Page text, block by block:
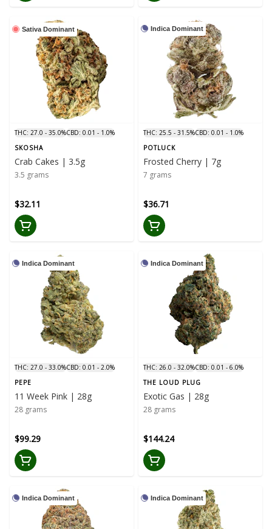
Sativa Dominant
THC: 27.0 - 35.0%CBD: 0.01 - 1.0%
SKOSHA
Crab Cakes | 3.5g
3.5 grams
$32.11
Indica Dominant
THC: 25.5 - 31.5%CBD: 0.01 - 1.0%
POTLUCK
Frosted Cherry | 7g
7 grams
$36.71
Indica Dominant
THC: 27.0 - 33.0%CBD: 0.01 - 2.0%
PEPE
11 Week Pink | 28g
28 grams
$99.29
Indica Dominant
THC: 26.0 - 32.0%CBD: 0.01 - 6.0%
THE LOUD PLUG
Exotic Gas | 28g
28 grams
$144.24
Indica Dominant Indica Dominant